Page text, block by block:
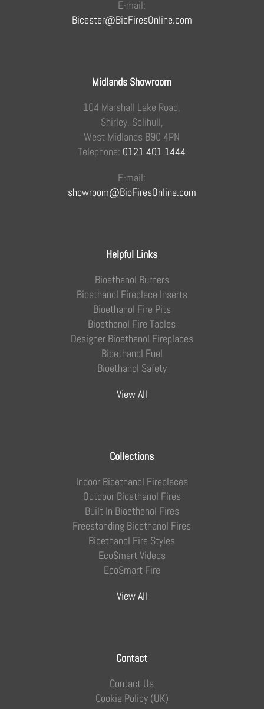
E-mail:
Bicester@BioFiresOnline.com
Midlands Showroom
104 Marshall Lake Road,
Shirley, Solihull,
West Midlands B90 4PN
Telephone: 0121 401 1444
E-mail:
showroom@BioFiresOnline.com
Helpful Links
Bioethanol Burners
Bioethanol Fireplace Inserts
Bioethanol Fire Pits
Bioethanol Fire Tables
Designer Bioethanol Fireplaces
Bioethanol Fuel
Bioethanol Safety
View All
Collections
Indoor Bioethanol Fireplaces
Outdoor Bioethanol Fires
Built In Bioethanol Fires
Freestanding Bioethanol Fires
Bioethanol Fire Styles
EcoSmart Videos
EcoSmart Fire
View All
Contact
Contact Us
Cookie Policy (UK)